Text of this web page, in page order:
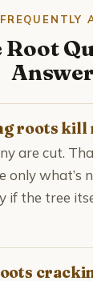
FREQUENTLY
Root
roots kill
are cut.
what’s
if the tree